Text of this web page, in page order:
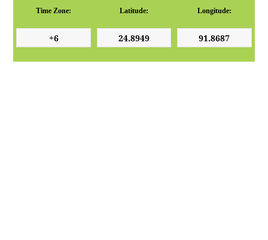
Time Zone: Latitude: Longitude: